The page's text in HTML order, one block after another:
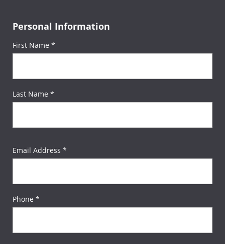
Personal Information
First Name *
Last Name *
Email Address *
Phone *